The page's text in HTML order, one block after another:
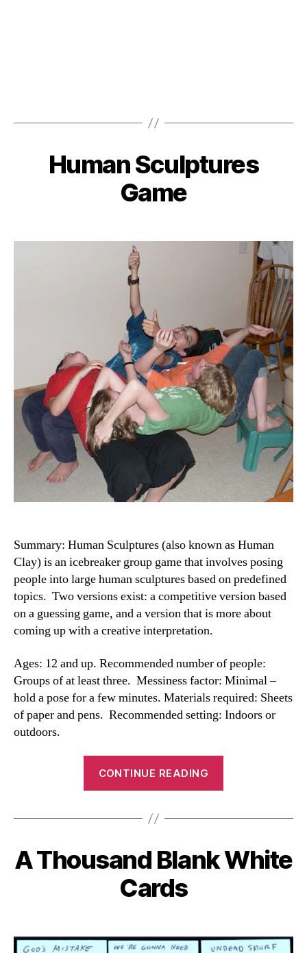
Categories
Human Sculptures
Game
Summary: Human Sculptures (also known as Human
Clay) is an icebreaker group game that involves posing
people into large human sculptures based on predefined
topics. Two versions exist: a competitive version based
on a guessing game, and a version that is more about
coming up with a creative interpretation.
Ages: 12 and up. Recommended number of people:
Groups of at least three. Messiness factor: Minimal –
hold a pose for a few minutes. Materials required: Sheets
of paper and pens. Recommended setting: Indoors or
outdoors.
CONTINUE READING
Categories
A Thousand Blank White
Cards